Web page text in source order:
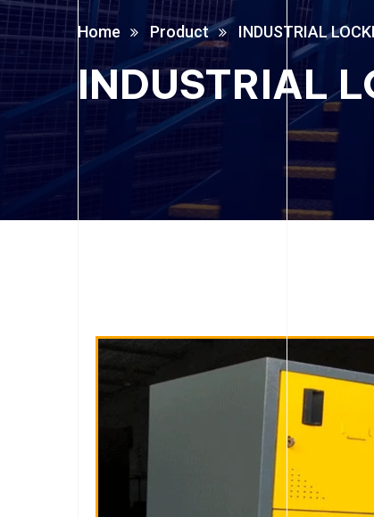
Home Product INDUSTRIAL
INDUSTRIAL